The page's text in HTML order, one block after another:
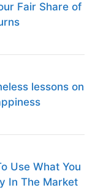
Fair Share of
lessons on
Use What You
In The Market